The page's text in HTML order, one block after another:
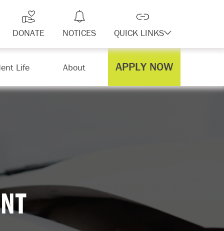
DONATE NOTICES QUICK LINKS
Life About APPLY NOW